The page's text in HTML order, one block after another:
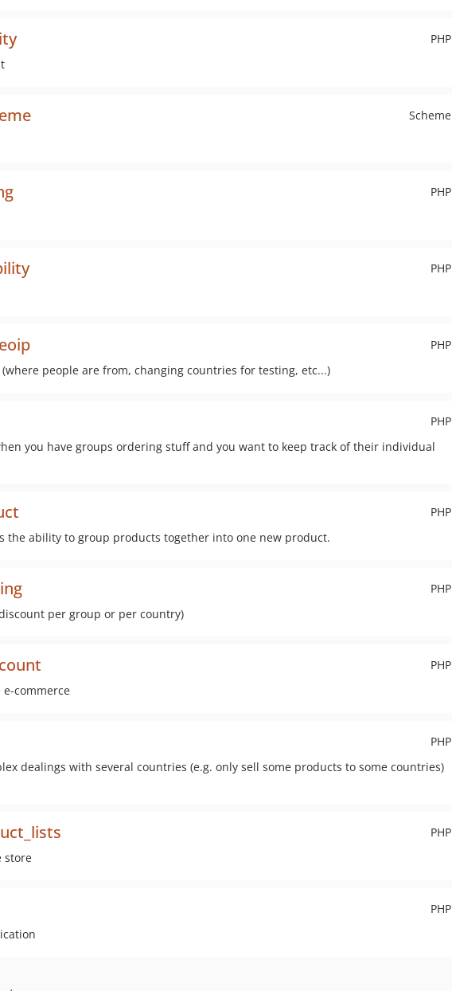
PHP
Scheme
PHP
PHP
PHP
people are from, changing countries for testing, etc...)
PHP
you have groups ordering stuff and you want to keep track of their individual
PHP
the ability to group products together into one new product.
PHP
per group or per country)
PHP
commerce
PHP
dealings with several countries (e.g. only sell some products to some countries)
PHP
store
PHP